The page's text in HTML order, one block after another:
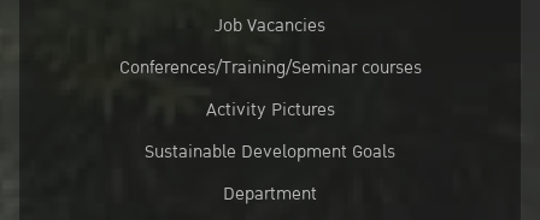
Job Vacancies
Conferences/Training/Seminar courses
Activity Pictures
Sustainable Development Goals
Department